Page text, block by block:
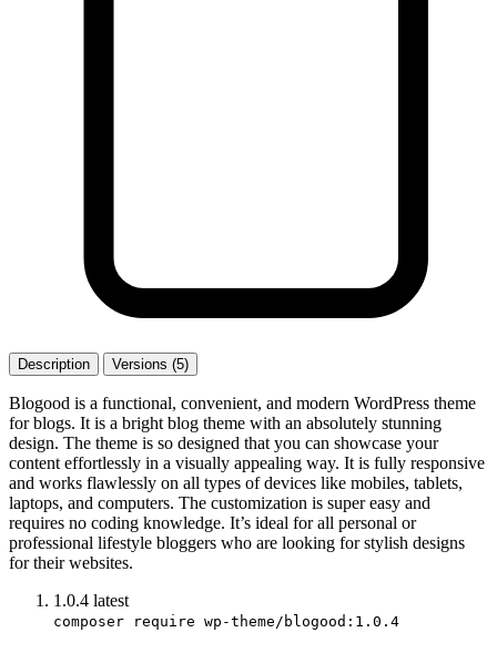
Description Versions (5)
Blogood is a functional, convenient, and modern WordPress theme
for blogs. It is a bright blog theme with an absolutely stunning
design. The theme is so designed that you can showcase your
content effortlessly in a visually appealing way. It is fully responsive
and works flawlessly on all types of devices like mobiles, tablets,
laptops, and computers. The customization is super easy and
requires no coding knowledge. It’s ideal for all personal or
professional lifestyle bloggers who are looking for stylish designs
for their websites.
1.0.4 latest
composer require wp-theme/blogood:1.0.4